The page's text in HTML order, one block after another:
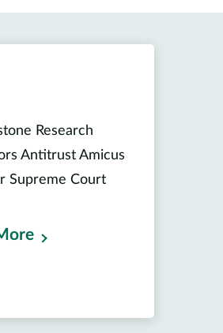
Research
Antitrust Amicus
Supreme Court